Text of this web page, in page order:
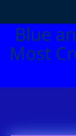
Blue
Most